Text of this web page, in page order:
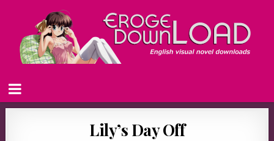
Lily’s Day Off